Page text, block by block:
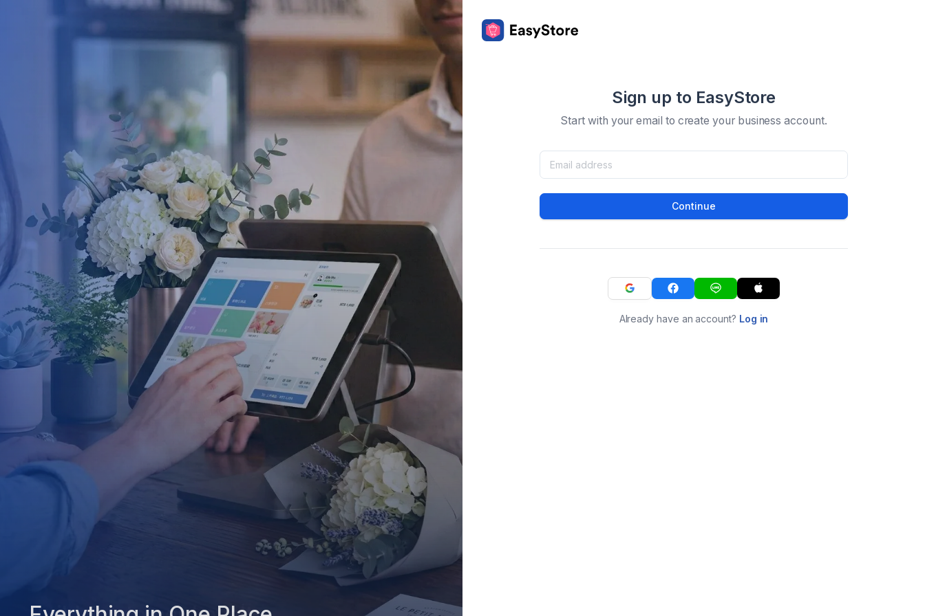
Sign up to EasyStore
Start with your email to create your business account.
Continue
Already have an account? Log in